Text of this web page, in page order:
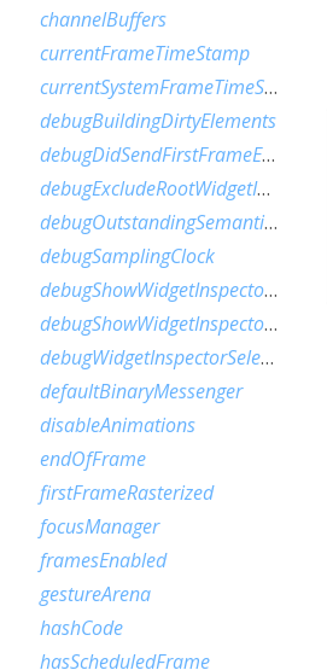
channelBuffers
currentFrameTimeStamp
currentSystemFrameTimeStamp
debugBuildingDirtyElements
debugDidSendFirstFrameEvent
debugExcludeRootWidgetInspector
debugOutstandingSemanticsHandles
debugSamplingClock
debugShowWidgetInspectorOverride
debugShowWidgetInspectorOverrideNotifier
debugWidgetInspectorSelectionOnTapEnabled
defaultBinaryMessenger
disableAnimations
endOfFrame
firstFrameRasterized
focusManager
framesEnabled
gestureArena
hashCode
hasScheduledFrame